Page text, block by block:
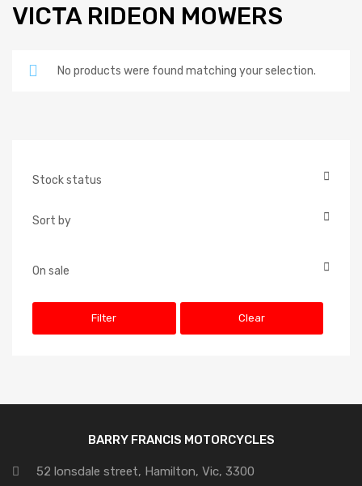
VICTA RIDEON MOWERS
No products were found matching your selection.
Stock status
Out of Stock
Sort by
Popularity
Price: low to high
On sale
Filter Clear
BARRY FRANCIS MOTORCYCLES
52 lonsdale street, Hamilton, Vic, 3300